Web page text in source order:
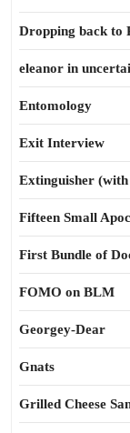
Dropping back to
eleanor in
Entomology
Exit Interview
Extinguisher
Fifteen Small
First Bundle of
FOMO on BLM
Georgey-Dear
Gnats
Grilled Cheese